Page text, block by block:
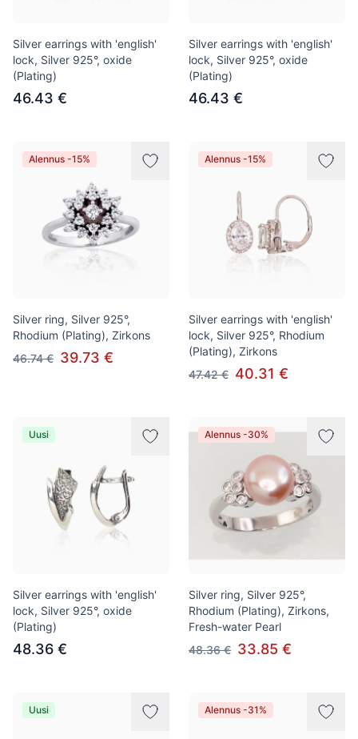
Silver earrings with 'english'
lock, Silver 925°, oxide
(Plating)
46.43 €
Silver earrings with 'english'
lock, Silver 925°, oxide
(Plating)
46.43 €
Alennus -15%
Silver ring, Silver 925°,
Rhodium (Plating), Zirkons
46.74 € 39.73 €
Alennus -15%
Silver earrings with 'english'
lock, Silver 925°, Rhodium
(Plating), Zirkons
47.42 € 40.31 €
Uusi
Silver earrings with 'english'
lock, Silver 925°, oxide
(Plating)
48.36 €
Alennus -30%
Silver ring, Silver 925°,
Rhodium (Plating), Zirkons,
Fresh-water Pearl
48.36 € 33.85 €
Uusi Alennus -31%